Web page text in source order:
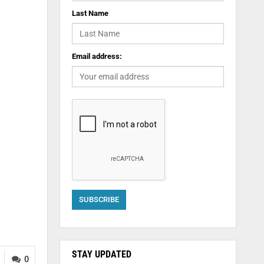
0
Last Name
Email address:
STAY UPDATED